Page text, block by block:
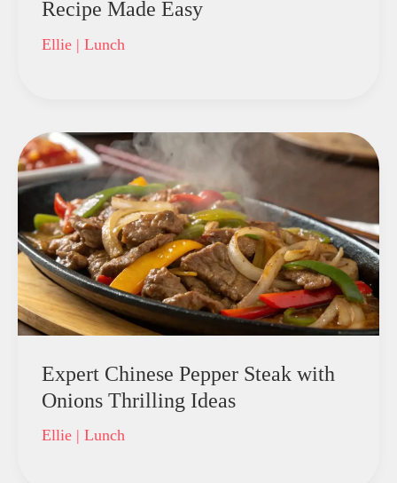
Recipe Made Easy
Ellie |Lunch
Expert Chinese Pepper Steak with
Onions Thrilling Ideas
Ellie |Lunch